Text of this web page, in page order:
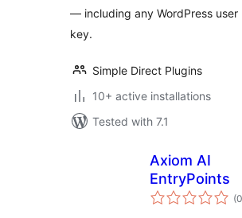
— including any WordPress user
key.
Simple Direct Plugins
10+ active installations
Tested with 7.1
Axiom AI
EntryPoints
(0